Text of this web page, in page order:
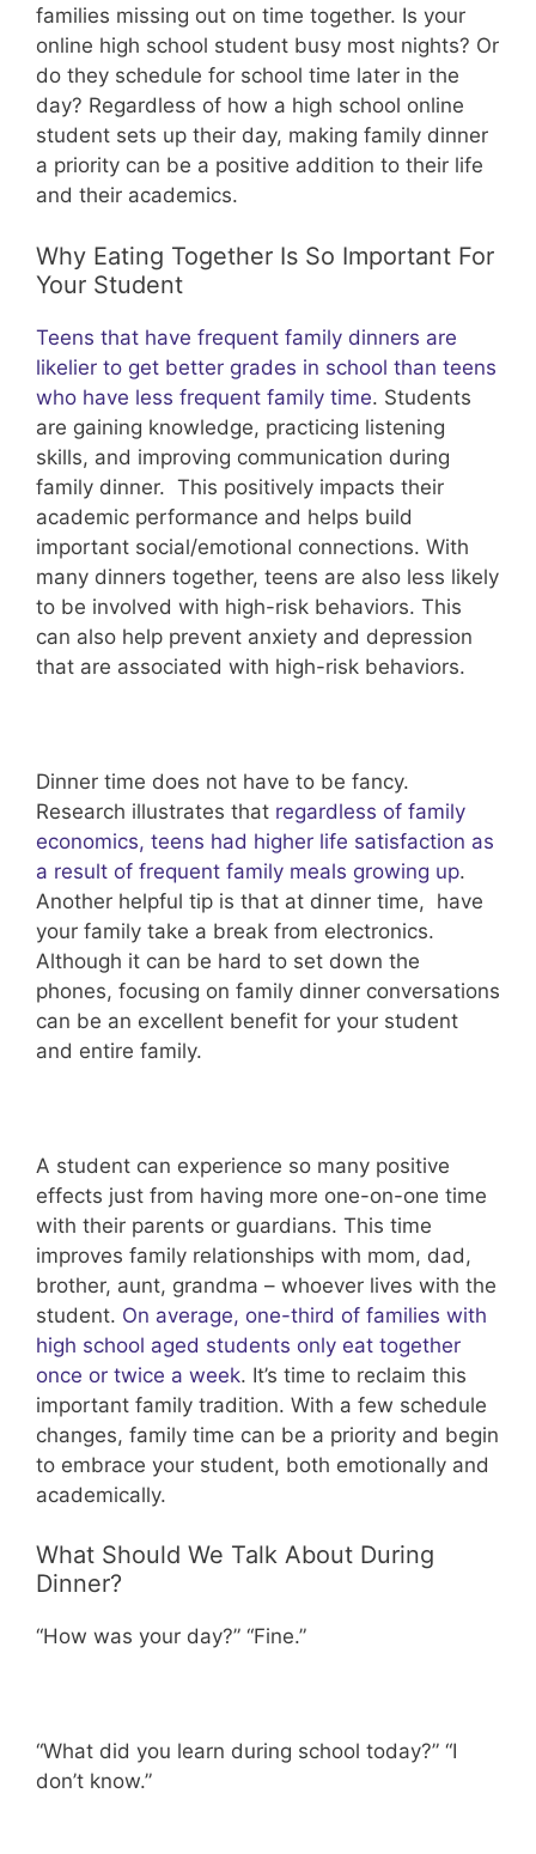
families missing out on time together. Is your
online high school student busy most nights? Or
do they schedule for school time later in the
day? Regardless of how a high school online
student sets up their day, making family dinner
a priority can be a positive addition to their life
and their academics.
Why Eating Together Is So Important For
Your Student
Teens that have frequent family dinners are
likelier to get better grades in school than teens
who have less frequent family time. Students
are gaining knowledge, practicing listening
skills, and improving communication during
family dinner. This positively impacts their
academic performance and helps build
important social/emotional connections. With
many dinners together, teens are also less likely
to be involved with high-risk behaviors. This
can also help prevent anxiety and depression
that are associated with high-risk behaviors.
Dinner time does not have to be fancy.
Research illustrates that regardless of family
economics, teens had higher life satisfaction as
a result of frequent family meals growing up.
Another helpful tip is that at dinner time, have
your family take a break from electronics.
Although it can be hard to set down the
phones, focusing on family dinner conversations
can be an excellent benefit for your student
and entire family.
A student can experience so many positive
effects just from having more one-on-one time
with their parents or guardians. This time
improves family relationships with mom, dad,
brother, aunt, grandma – whoever lives with the
student. On average, one-third of families with
high school aged students only eat together
once or twice a week. It’s time to reclaim this
important family tradition. With a few schedule
changes, family time can be a priority and begin
to embrace your student, both emotionally and
academically.
What Should We Talk About During
Dinner?
“How was your day?” “Fine.”
“What did you learn during school today?” “I
don’t know.”